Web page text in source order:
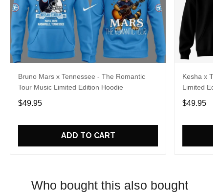
Bruno Mars x Tennessee - The Romantic
Tour Music Limited Edition Hoodie
$49.95
ADD TO CART
Kesha x
Limited
$49.95
Who bought this also bought